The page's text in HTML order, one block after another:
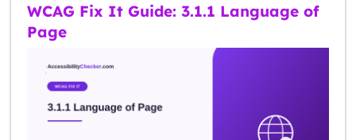
WCAG Fix It Guide: 3.1.1 Language of
Page